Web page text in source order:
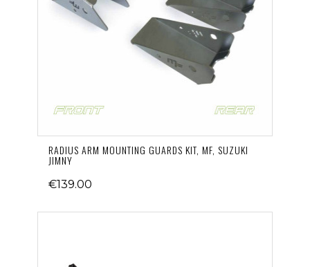
RADIUS ARM MOUNTING GUARDS KIT, MF, SUZUKI
JIMNY
€139.00